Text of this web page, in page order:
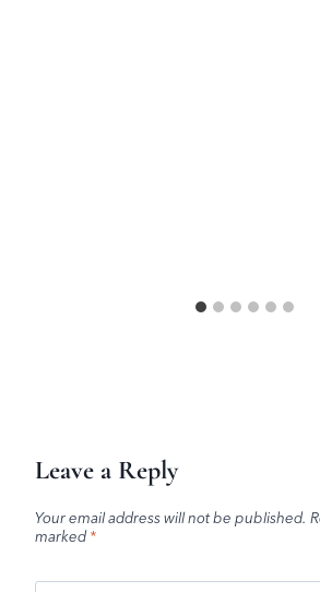
Leave a Reply
Your email address will not be published.
marked*